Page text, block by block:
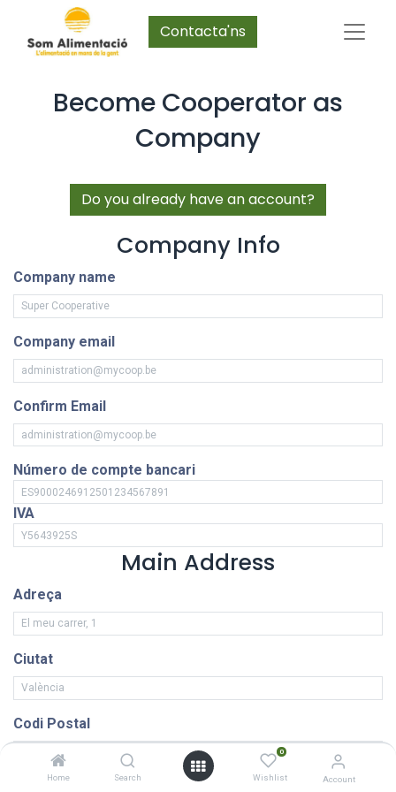
Home Search
0
Wishlist Account
Contacta'ns
Become Cooperator as
Company
Do you already have an account?
Company Info
Company name
Company email
Confirm Email
Número de compte bancari
IVA
Main Address
Adreça
Ciutat
Codi Postal